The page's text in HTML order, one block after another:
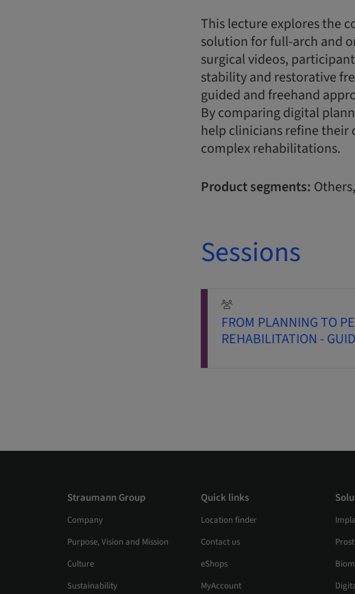
This lecture explores the
solution for full-arch and
surgical videos,
stability and restorative
guided and freehand
By comparing digital
help clinicians refine their
complex rehabilitations.
Product segments:
Sessions
FROM PLANNING TO
REHABILITATION -
Straumann Group
Company
Purpose, Vision and Mission
Culture
Sustainability
Quick links
Location finder
Contact us
eShops
MyAccount